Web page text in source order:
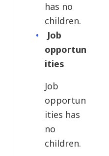
has no
children.
Job
opportun
ities
Job
opportun
ities has
no
children.